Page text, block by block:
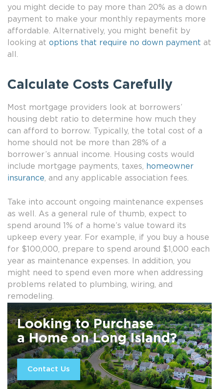
you might decide to pay more than 20% as a down
payment to make your monthly repayments more
affordable. Alternatively, you might benefit by
looking at options that require no down payment at
all.
Calculate Costs Carefully
Most mortgage providers look at borrowers’
housing debt ratio to determine how much they
can afford to borrow. Typically, the total cost of a
home should not be more than 28% of a
borrower’s annual income. Housing costs would
include mortgage payments, taxes,
homeowner
insurance , and any applicable association fees.
Take into account ongoing maintenance expenses
as well. As a general rule of thumb, expect to
spend around 1% of a home’s value toward its
upkeep every year. For example, if you buy a house
for $100,000, prepare to spend around $1,000 each
year as maintenance expenses. In addition, you
might need to spend even more when addressing
problems related to plumbing, wiring, and
remodeling.
Looking to Purchase
a Home on Long Island?
Contact Us